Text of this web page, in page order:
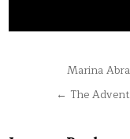
navigation
Marina
← The